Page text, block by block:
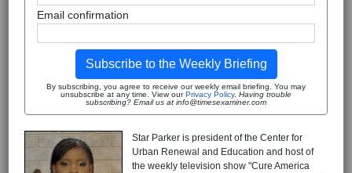
Email confirmation
Subscribe to the Weekly Briefing
By subscribing, you agree to receive our weekly email briefing. You may
unsubscribe at any time. View ourPrivacy Policy. Having trouble
subscribing? Email us at info@timesexaminer.com
Star Parker is president of the Center for
Urban Renewal and Education and host of
the weekly television show "Cure America